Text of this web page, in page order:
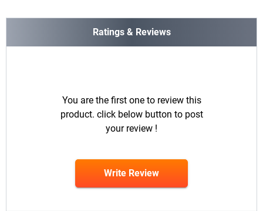
Ratings & Reviews
You are the first one to review this
product. click below button to post
your review !
Write Review